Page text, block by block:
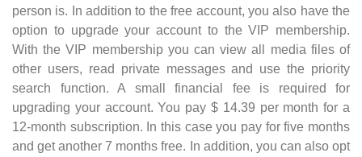
person is. In addition to the free account, you also have the
option to upgrade your account to the VIP membership.
With the VIP membership you can view all media files of
other users, read private messages and use the priority
search function. A small financial fee is required for
upgrading your account. You pay $ 14.39 per month for a
12-month subscription. In this case you pay for five months
and get another 7 months free. In addition, you can also opt